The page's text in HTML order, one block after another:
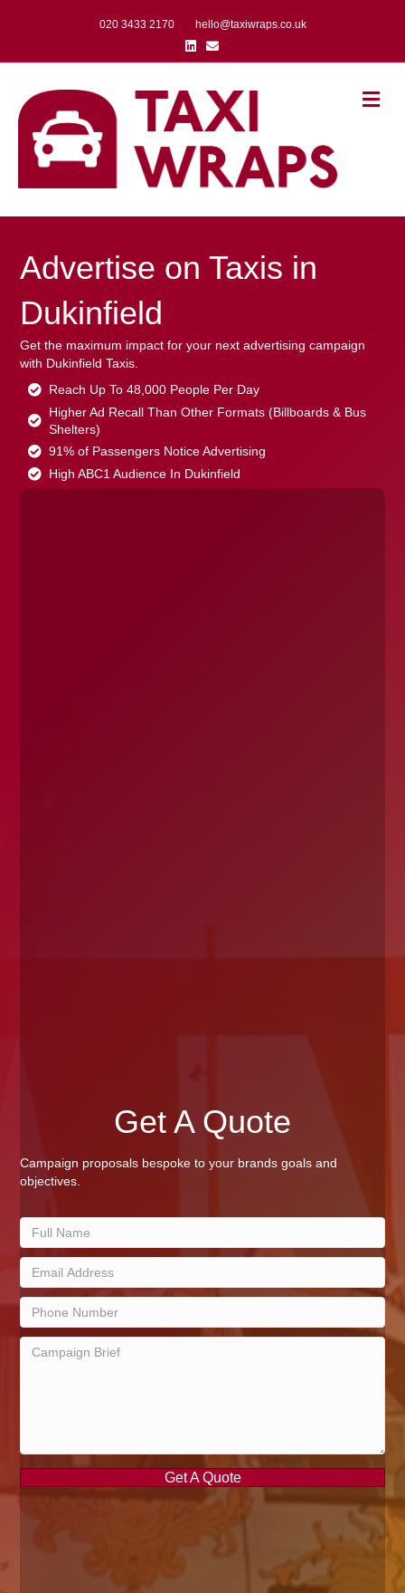
020 3433 2170
hello@taxiwraps.co.uk
Linkedin
Email
Advertise on Taxis in
Dukinfield
Get the maximum impact for your next advertising campaign
with Dukinfield Taxis.
Reach Up To 48,000 People Per Day
Higher Ad Recall Than Other Formats (Billboards & Bus
Shelters)
91% of Passengers Notice Advertising
High ABC1 Audience In Dukinfield
Get A Quote
Campaign proposals bespoke to your brands goals and
objectives.
Get A Quote